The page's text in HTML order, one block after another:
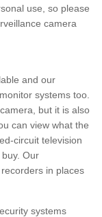
use, so please
camera
and our
systems too.
but it is also
can view what the
circuit television
Our
in places
systems